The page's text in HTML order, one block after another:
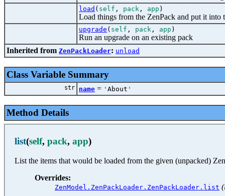
load ( self , pack , app )
Load things from the ZenPack and put it into
upgrade ( self , pack , app )
Run an upgrade on an existing pack
Inherited from ZenPackLoader: unload
Class Variable Summary
str name = ' About '
Method Details
list(self, pack, app)
List the items that would be loaded from the given (unpacked)
Overrides:
ZenModel.ZenPackLoader.ZenPackLoader.list